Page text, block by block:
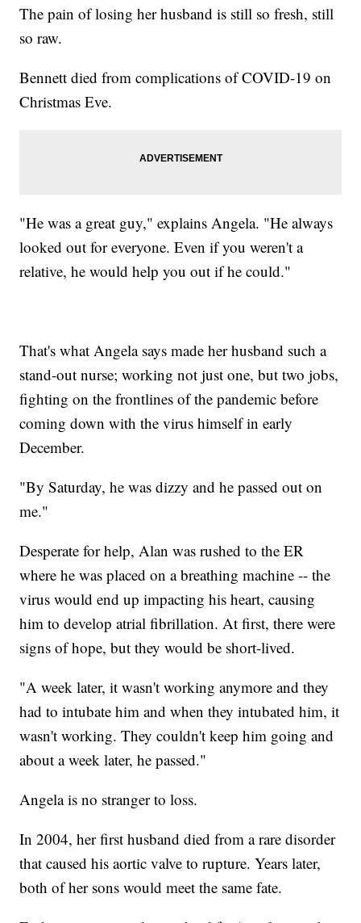
The pain of losing her husband is still so fresh, still
so raw.
Bennett died from complications of COVID-19 on
Christmas Eve.
"He was a great guy," explains Angela. "He always
looked out for everyone. Even if you weren't a
relative, he would help you out if he could."
That's what Angela says made her husband such a
stand-out nurse; working not just one, but two jobs,
fighting on the frontlines of the pandemic before
coming down with the virus himself in early
December.
"By Saturday, he was dizzy and he passed out on
me."
Desperate for help, Alan was rushed to the ER
where he was placed on a breathing machine -- the
virus would end up impacting his heart, causing
him to develop atrial fibrillation. At first, there were
signs of hope, but they would be short-lived.
"A week later, it wasn't working anymore and they
had to intubate him and when they intubated him, it
wasn't working. They couldn't keep him going and
about a week later, he passed."
Angela is no stranger to loss.
In 2004, her first husband died from a rare disorder
that caused his aortic valve to rupture. Years later,
both of her sons would meet the same fate.